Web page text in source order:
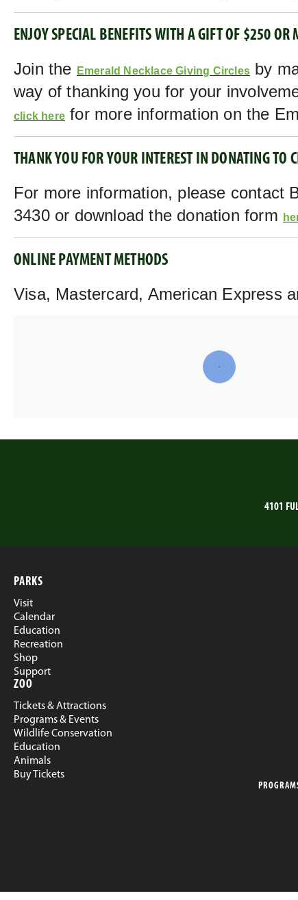
ENJOY SPECIAL BENEFITS WITH A GIFT OF $250 OR
Join the Emerald Necklace Giving Circles by
way of thanking you for your
click here for more information on the
THANK YOU FOR YOUR INTEREST IN DONATING TO
For more information, please contact
3430 or download the donation form
ONLINE PAYMENT METHODS
Visa, Mastercard, American Express
4101
PARKS
Visit
Calendar
Education
Recreation
Shop
Support
ZOO
Tickets & Attractions
Programs & Events
Wildlife Conservation
Education
Animals
Buy Tickets